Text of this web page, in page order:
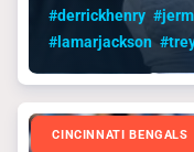
#derrickhenry
#lamarjackson
CINCINNATI BENGALS